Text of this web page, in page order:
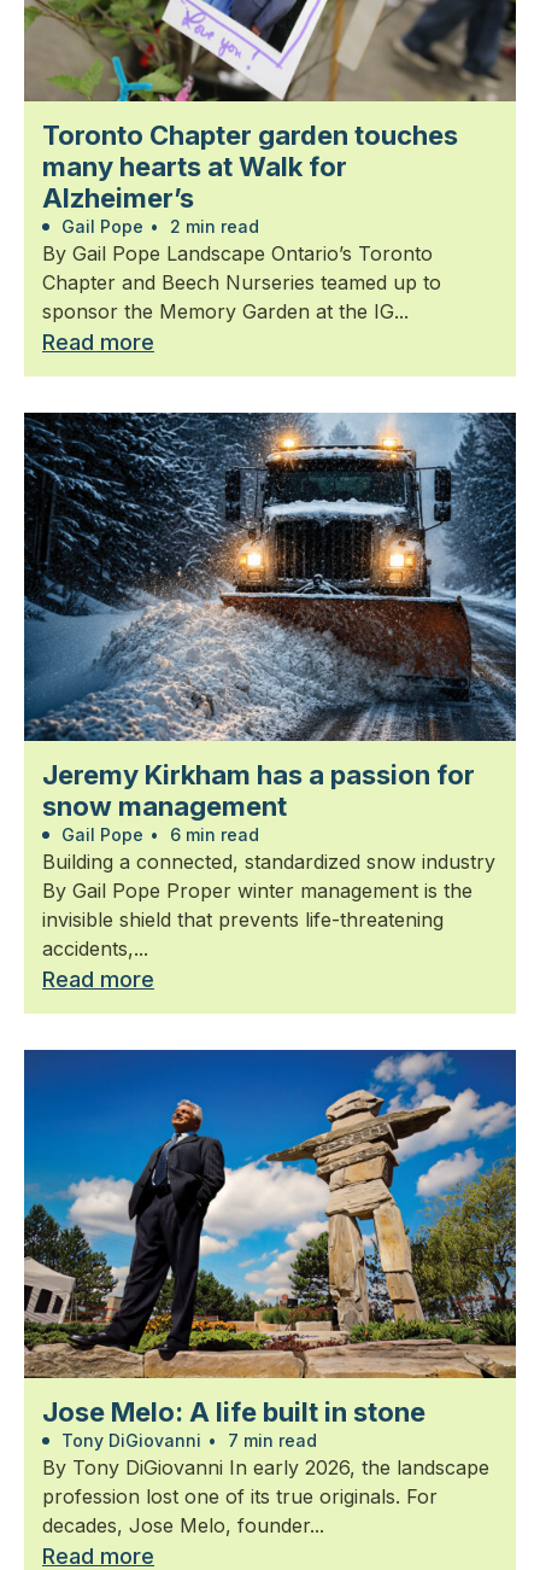
Toronto Chapter garden touches
many hearts at Walk for
Alzheimer’s
Gail Pope • 2 min read
By Gail Pope Landscape Ontario’s Toronto
Chapter and Beech Nurseries teamed up to
sponsor the Memory Garden at the IG...
Read more
Jeremy Kirkham has a passion for
snow management
Gail Pope • 6 min read
Building a connected, standardized snow industry
By Gail Pope Proper winter management is the
invisible shield that prevents life-threatening
accidents,...
Read more
Jose Melo: A life built in stone
Tony DiGiovanni • 7 min read
By Tony DiGiovanni In early 2026, the landscape
profession lost one of its true originals. For
decades, Jose Melo, founder...
Read more